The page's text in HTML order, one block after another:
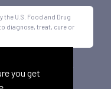
you get
the U.S. Food and Drug
diagnose, treat, cure or
Patent and